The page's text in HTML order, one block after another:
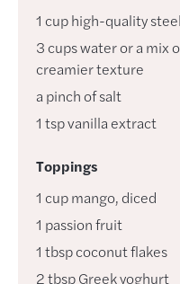
1 cuphigh-quality
3 cupswater or a mix
creamier texture
apinch ofsalt
1 tspvanilla extract
Toppings
1 cupmango, diced
1 passion fruit
1 tbspcoconut flakes
2tbspGreek yoghurt